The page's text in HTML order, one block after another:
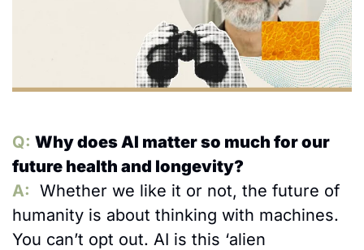
Q: Why does AI matter so much for our
future health and longevity?
A: Whether we like it or not, the future of
humanity is about thinking with machines.
You can’t opt out. AI is this ‘alien